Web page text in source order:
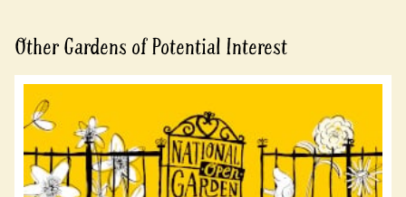
Other Gardens of Potential Interest